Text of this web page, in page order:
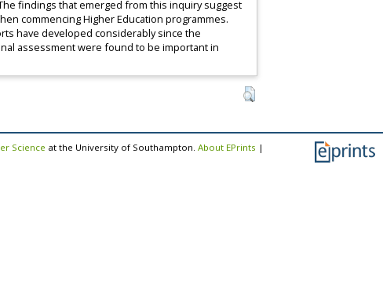
findings that emerged from this inquiry suggest
commencing Higher Education programmes.
have developed considerably since the
assessment were found to be important in
Science at the University of Southampton. About EPrints |